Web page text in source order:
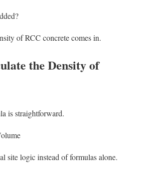
of RCC concrete comes in.
the Density of
is straightforward.
site logic instead of formulas alone.